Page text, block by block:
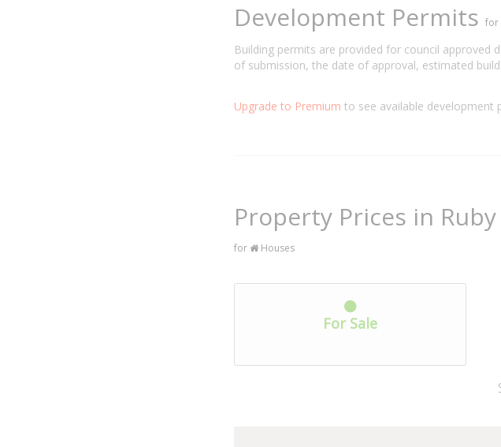
Development Permits for
Building permits are provided for council approved
of submission, the date of approval, estimated
Upgrade to Premium to see available development
Property Prices in Ruby
for Houses
For Sale